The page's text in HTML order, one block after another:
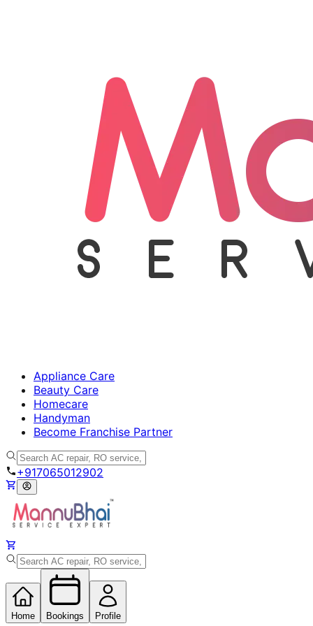
Appliance Care
Beauty Care
Homecare
Handyman
Become Franchise Partner
+917065012902
Home Bookings Profile